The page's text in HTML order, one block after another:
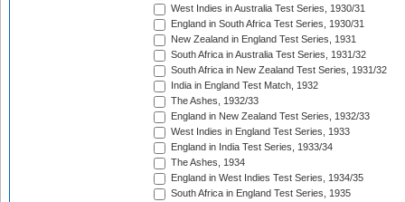
West Indies in Australia Test Series, 1930/31
England in South Africa Test Series, 1930/31
New Zealand in England Test Series, 1931
South Africa in Australia Test Series, 1931/32
South Africa in New Zealand Test Series, 1931/32
India in England Test Match, 1932
The Ashes, 1932/33
England in New Zealand Test Series, 1932/33
West Indies in England Test Series, 1933
England in India Test Series, 1933/34
The Ashes, 1934
England in West Indies Test Series, 1934/35
South Africa in England Test Series, 1935